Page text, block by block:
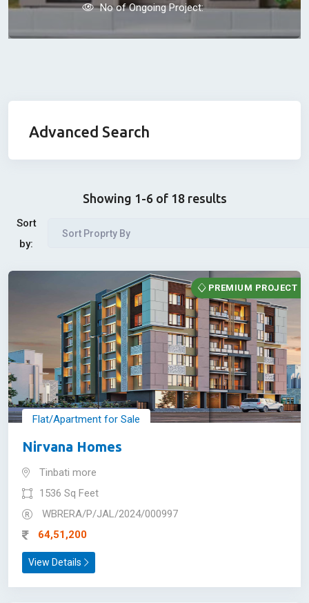
No of Ongoing Project:
Advanced Search
Showing 1-6 of 18 results
Sort
by:
Sort Proprty By
PREMIUM PROJECT
Flat/Apartment for Sale
Nirvana Homes
Tinbati more
1536 Sq Feet
WBRERA/P/JAL/2024/000997
64,51,200
View Details